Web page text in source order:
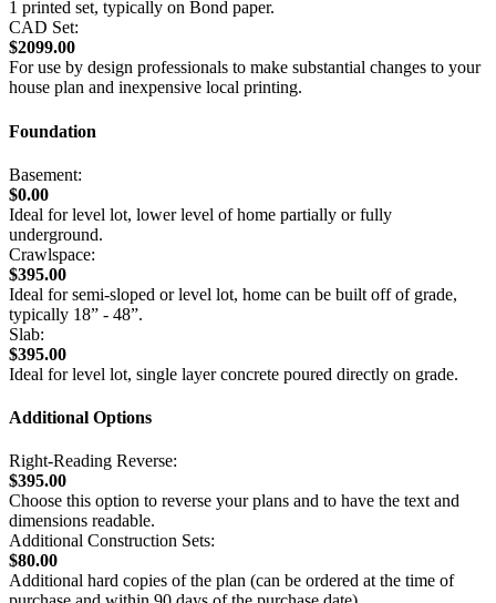
1 printed set, typically on Bond paper.
CAD Set:
$2099.00
For use by design professionals to make substantial changes to your
house plan and inexpensive local printing.
Foundation
Basement:
$0.00
Ideal for level lot, lower level of home partially or fully
underground.
Crawlspace:
$395.00
Ideal for semi-sloped or level lot, home can be built off of grade,
typically 18” - 48”.
Slab:
$395.00
Ideal for level lot, single layer concrete poured directly on grade.
Additional Options
Right-Reading Reverse:
$395.00
Choose this option to reverse your plans and to have the text and
dimensions readable.
Additional Construction Sets:
$80.00
Additional hard copies of the plan (can be ordered at the time of